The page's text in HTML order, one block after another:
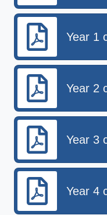
Year 1
Year 2
Year 3
Year 4